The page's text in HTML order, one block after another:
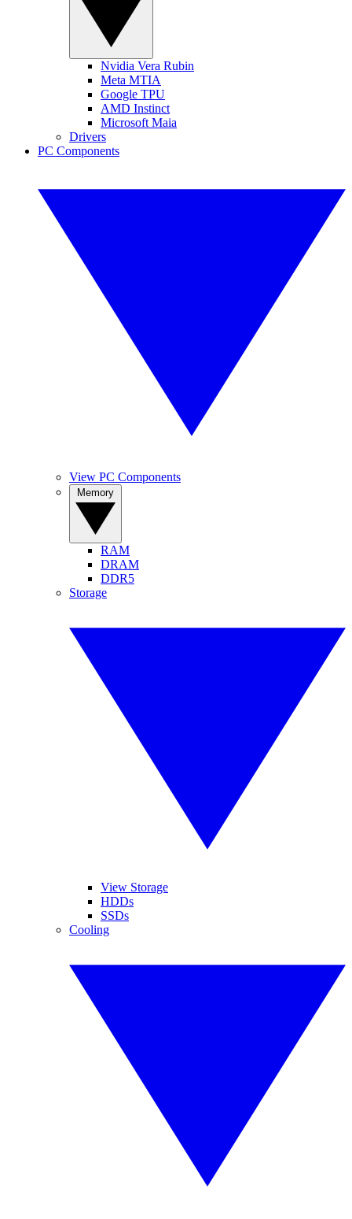
Nvidia Vera Rubin
Meta MTIA
Google TPU
AMD Instinct
Microsoft Maia
Drivers
PC Components
View PC Components
RAM
DRAM
DDR5
Storage
View Storage
HDDs
SSDs
Cooling